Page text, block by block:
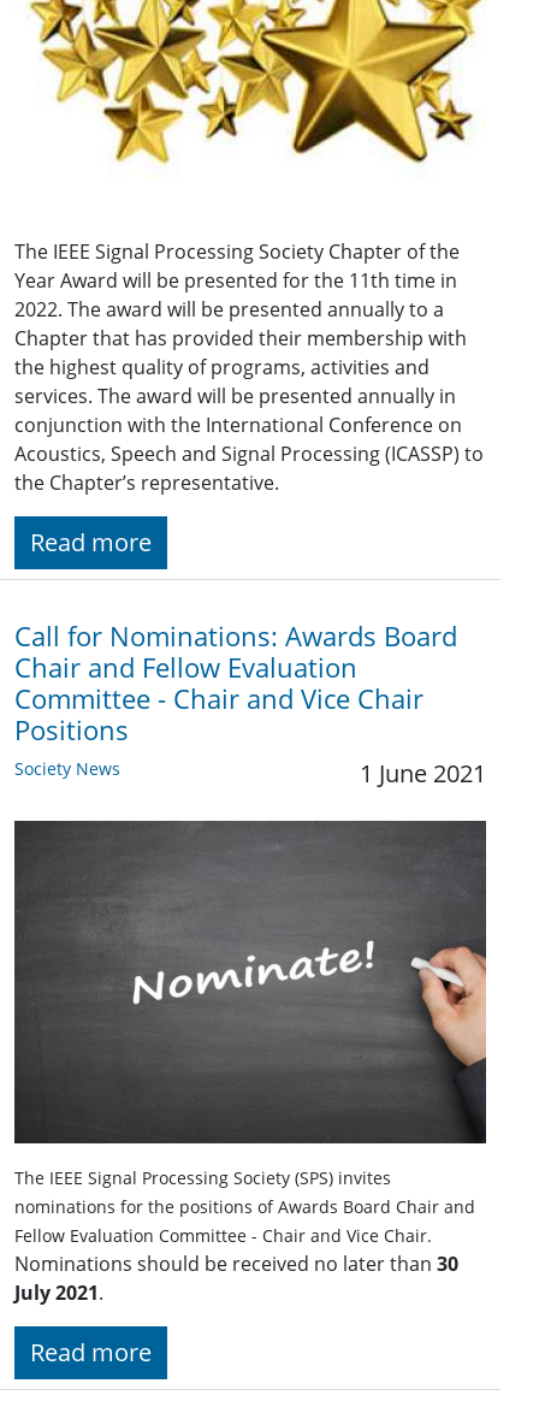
The IEEE Signal Processing Society Chapter of the
Year Award will be presented for the 11th time in
2022. The award will be presented annually to a
Chapter that has provided their membership with
the highest quality of programs, activities and
services. The award will be presented annually in
conjunction with the International Conference on
Acoustics, Speech and Signal Processing (ICASSP) to
the Chapter’s representative.
Read more
Call for Nominations: Awards Board
Chair and Fellow Evaluation
Committee - Chair and Vice Chair
Positions
Society News 1 June 2021
The IEEE Signal Processing Society (SPS) invites
nominations for the positions of Awards Board Chair and
Fellow Evaluation Committee - Chair and Vice Chair.
Nominations should be received no later than 30
July 2021.
Read more